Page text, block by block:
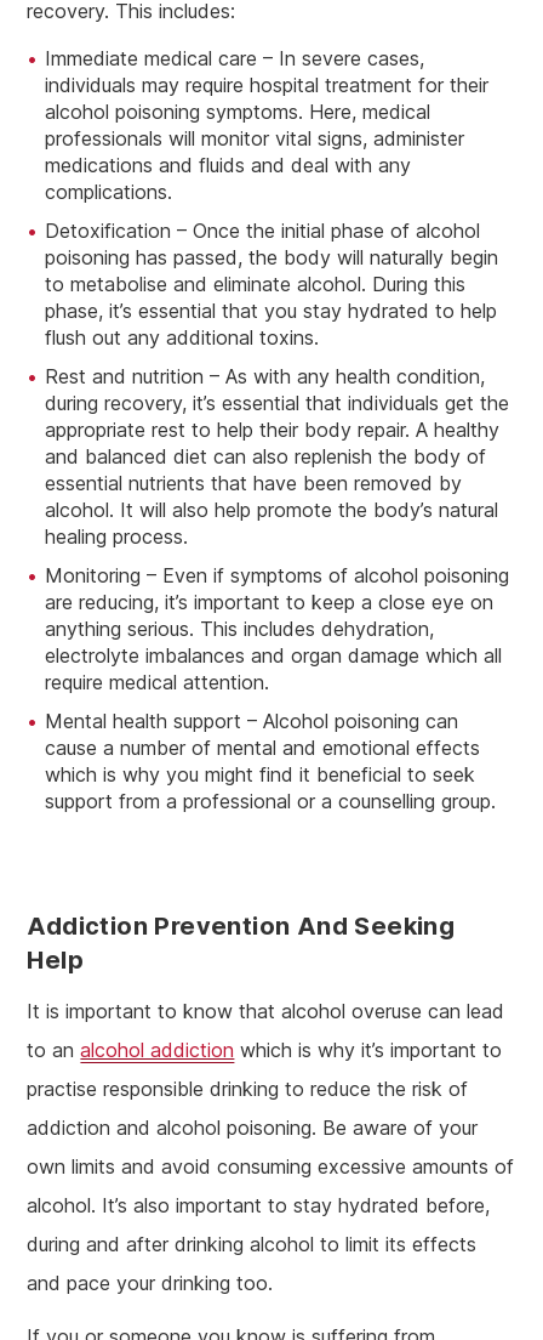
recovery. This includes:
Immediate medical care – In severe cases,
individuals may require hospital treatment for their
alcohol poisoning symptoms. Here, medical
professionals will monitor vital signs, administer
medications and fluids and deal with any
complications.
Detoxification – Once the initial phase of alcohol
poisoning has passed, the body will naturally begin
to metabolise and eliminate alcohol. During this
phase, it’s essential that you stay hydrated to help
flush out any additional toxins.
Rest and nutrition – As with any health condition,
during recovery, it’s essential that individuals get the
appropriate rest to help their body repair. A healthy
and balanced diet can also replenish the body of
essential nutrients that have been removed by
alcohol. It will also help promote the body’s natural
healing process.
Monitoring – Even if symptoms of alcohol poisoning
are reducing, it’s important to keep a close eye on
anything serious. This includes dehydration,
electrolyte imbalances and organ damage which all
require medical attention.
Mental health support – Alcohol poisoning can
cause a number of mental and emotional effects
which is why you might find it beneficial to seek
support from a professional or a counselling group.
Addiction Prevention And Seeking
Help
It is important to know that alcohol overuse can lead
to analcohol addiction which is why it’s important to
practise responsible drinking to reduce the risk of
addiction and alcohol poisoning. Be aware of your
own limits and avoid consuming excessive amounts of
alcohol. It’s also important to stay hydrated before,
during and after drinking alcohol to limit its effects
and pace your drinking too.